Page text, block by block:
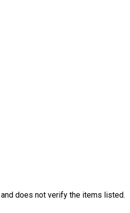
does not verify the items listed.